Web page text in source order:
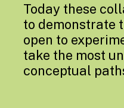
Today these
to demonstrate
open to
take the most
conceptual